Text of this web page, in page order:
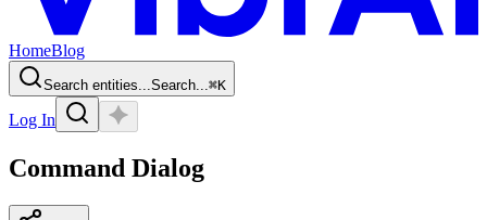
HomeBlog
Search entities...Search...⌘K
Log In
Command Dialog